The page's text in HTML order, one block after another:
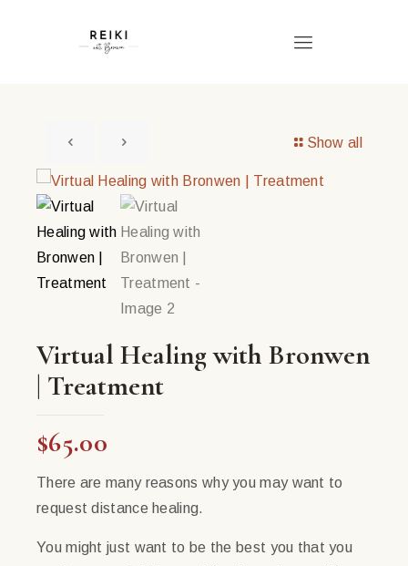
Show all
Virtual Healing with Bronwen
| Treatment
$65.00
There are many reasons why you may want to
request distance healing.
You might just want to be the best you that you